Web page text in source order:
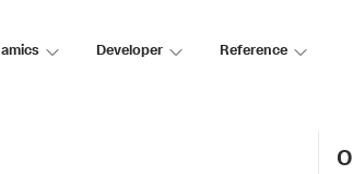
Developer Reference